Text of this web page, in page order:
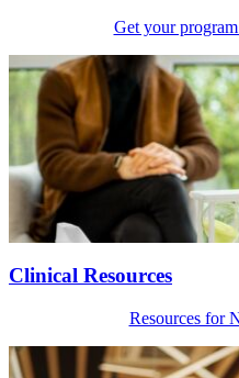
Get your
Clinical Resources
Resources for